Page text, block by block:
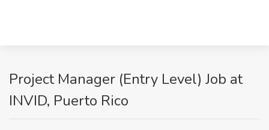
Project Manager (Entry Level) Job at
INVID, Puerto Rico